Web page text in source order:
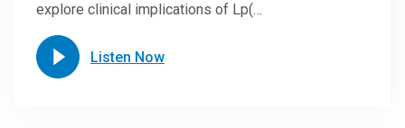
explore clinical implications of Lp(…
Listen Now